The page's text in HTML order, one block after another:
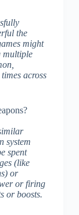
the
might
multiple
across
system
spent
(like
or
or firing
or boosts.